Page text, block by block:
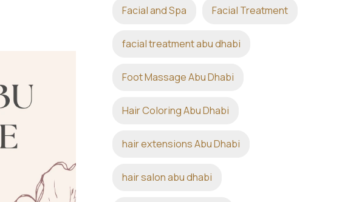
Facial and Spa Facial Treatment
facial treatment abu dhabi
Foot Massage Abu Dhabi
Hair Coloring Abu Dhabi
hair extensions Abu Dhabi
hair salon abu dhabi